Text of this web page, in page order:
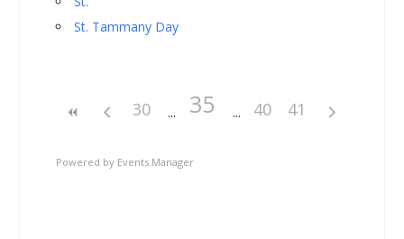
St. Tammany Day
30 35 40 41
Powered by Events Manager